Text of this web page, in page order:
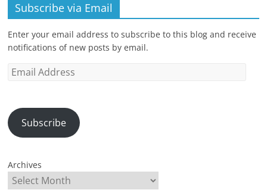
Subscribe via Email
Enter your email address to subscribe to this blog and receive
notifications of new posts by email.
Email
Subscribe
Archives